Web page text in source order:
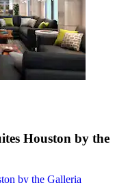
Houston by the
by the Galleria